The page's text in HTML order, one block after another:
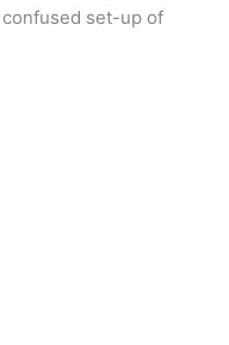
set-up of